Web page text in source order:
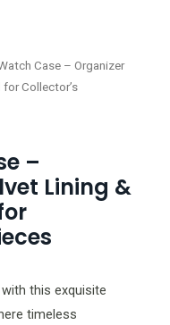
Case – Organizer
Collector’s
–
Lining &
this exquisite
timeless